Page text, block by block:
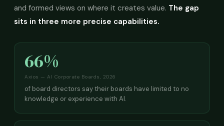
and formed views on where it creates value. The gap
sits in three more precise capabilities.
66%
Axios — AI Corporate Boards, 2026
of board directors say their boards have limited to no
knowledge or experience with AI.